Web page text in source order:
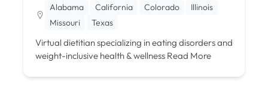
Alabama California Colorado
Illinois
Missouri
Texas
Virtual dietitian specializing in eating disorders and
weight-inclusive health & wellness Read More